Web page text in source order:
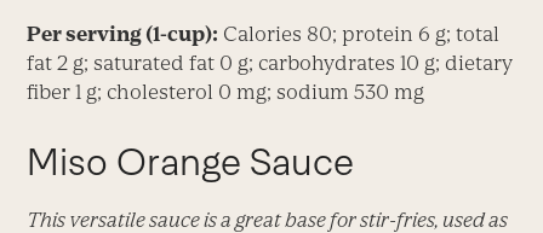
Per serving (1-cup): Calories 80; protein 6 g; total
fat 2 g; saturated fat 0 g; carbohydrates 10 g; dietary
fiber 1 g; cholesterol 0 mg; sodium 530 mg
Miso Orange Sauce
This versatile sauce is a great base for stir-fries, used as